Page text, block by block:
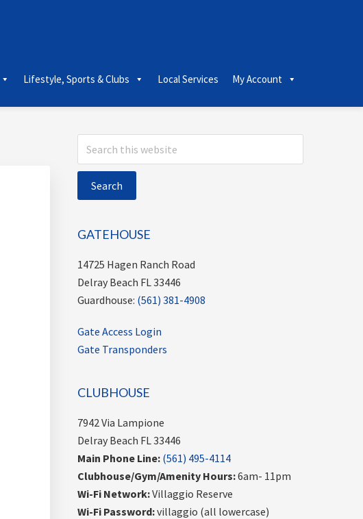
Lifestyle, Sports & Clubs Local Services My Account
Primary
Sidebar
Search
this
GATEHOUSE
14725 Hagen Ranch Road
Delray Beach FL 33446
Guardhouse: (561) 381-4908
Gate Access Login
Gate Transponders
CLUBHOUSE
7942 Via Lampione
Delray Beach FL 33446
Main Phone Line: (561) 495-4114
Clubhouse/Gym/Amenity Hours:6am- 11pm
Wi-Fi Network:Villaggio Reserve
Wi-Fi Password:villaggio (all lowercase)